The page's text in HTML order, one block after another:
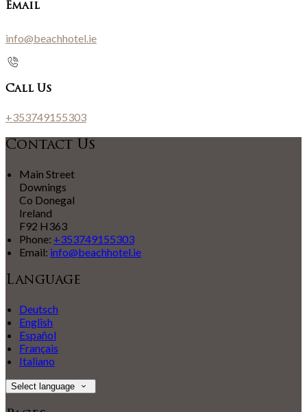
Email
info@beachhotel.ie
Call Us
+353749155303
Contact Us
Main Street
Downings
Co Donegal
Ireland
F92 H363
Phone: +353749155303
Email: info@beachhotel.ie
Language
Deutsch
English
Español
Français
Italiano
Select language